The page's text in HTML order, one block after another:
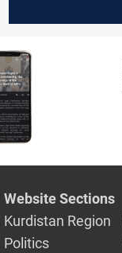
Website Sections
Kurdistan Region
Politics